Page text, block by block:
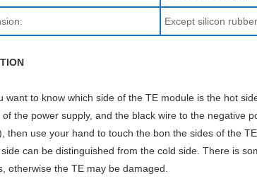
Except silicon
want to know which side of the TE module is the hot
of the power supply, and the black wire to the negative
then use your hand to touch the bon the sides of the
can be distinguished from the cold side. There is
otherwise the TE may be damaged.